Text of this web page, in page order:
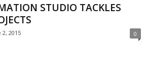
STUDIO TACKLES
2, 2015 0